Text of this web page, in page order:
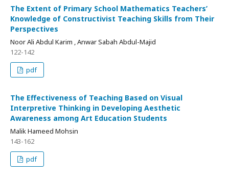
The Extent of Primary School Mathematics Teachers’
Knowledge of Constructivist Teaching Skills from Their
Perspectives
Noor Ali Abdul Karim , Anwar Sabah Abdul-Majid
122-142
pdf
The Effectiveness of Teaching Based on Visual
Interpretive Thinking in Developing Aesthetic
Awareness among Art Education Students
Malik Hameed Mohsin
143-162
pdf